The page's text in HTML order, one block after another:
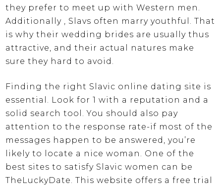
they prefer to meet up with Western men.
Additionally , Slavs often marry youthful. That
is why their wedding brides are usually thus
attractive, and their actual natures make
sure they hard to avoid.
Finding the right Slavic online dating site is
essential. Look for 1 with a reputation and a
solid search tool. You should also pay
attention to the response rate-if most of the
messages happen to be answered, you’re
likely to locate a nice woman. One of the
best sites to satisfy Slavic women can be
TheLuckyDate. This website offers a free trial